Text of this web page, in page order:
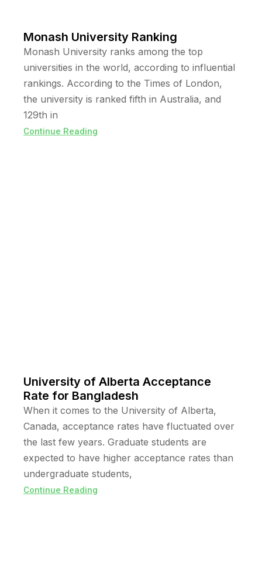
Monash University Ranking
Monash University ranks among the top
universities in the world, according to influential
rankings. According to the Times of London,
the university is ranked fifth in Australia, and
129th in
Continue Reading
University of Alberta Acceptance
Rate for Bangladesh
When it comes to the University of Alberta,
Canada, acceptance rates have fluctuated over
the last few years. Graduate students are
expected to have higher acceptance rates than
undergraduate students,
Continue Reading